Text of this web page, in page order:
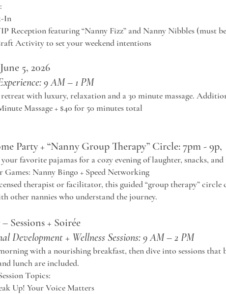
In
Reception featuring “Nanny Fizz” and Nanny Nibbles (must be
Activity to set your weekend intentions
5, 2026
9 AM – 1 PM
with luxury, relaxation and a 30 minute massage.
Massage + $40 for 50 minutes total
Party + “Nanny Group Therapy” Circle: 7pm - 9p,
favorite pajamas for a cozy evening of laughter, snacks,
Games: Nanny Bingo + Speed Networking
therapist or facilitator, this guided “group therapy” circle
other nannies who understand the journey.
Sessions + Soirée
Development + Wellness Sessions: 9 AM – 2 PM
with a nourishing breakfast, then dive into sessions
lunch are included.
Topics:
Up! Your Voice Matters